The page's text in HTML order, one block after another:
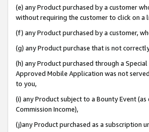
(e) any Product purchased by a customer
without requiring the customer to click on a
(f) any Product purchased by a customer,
(g) any Product purchase that is not
(h) any Product purchased through a
Approved Mobile Application was not
to you,
(i) any Product subject to a Bounty Event
Commission Income),
(j)any Product purchased as a subscription